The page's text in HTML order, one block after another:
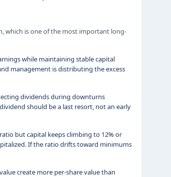
which is one of the most important long-
while maintaining stable capital
management is distributing the excess
dividends during downturns
should be a last resort, not an early
but capital keeps climbing to 12% or
If the ratio drifts toward minimums
create more per-share value than